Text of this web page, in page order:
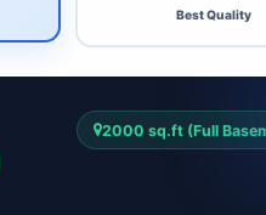
Best Quality
2000 sq.ft (Full